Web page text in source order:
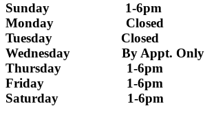
Sunday                      1-6pm
Monday                     Closed
Tuesday                    Closed
Wednesday               By Appt. Only
Thursday                   1-6pm
Friday                        1-6pm
Saturday                    1-6pm